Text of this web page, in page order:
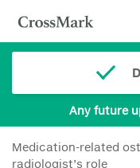
Any future
Medication-related
radiologist’s role